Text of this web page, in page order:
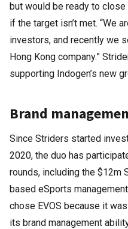
but would be ready to
if the target isn’t met. “We
investors, and recently we
Hong Kong company.”
supporting Indogen’s new
Brand
Since Striders started
2020, the duo has
rounds, including the $12m
based eSports
chose EVOS because it
its brand management